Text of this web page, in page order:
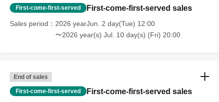
First-come-first-served First-come-first-served sales
Sales period
2026 yearJun. 2 day(Tue) 12:00
〜2026 year(s) Jul. 10 day(s) (Fri) 20:00
End of sales
First-come-first-served First-come-first-served sales